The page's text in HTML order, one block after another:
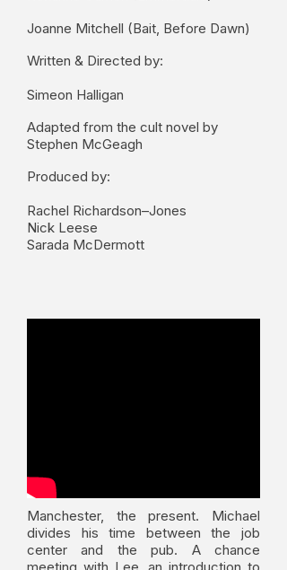
Joanne Mitchell (Bait, Before Dawn)
Written & Directed by:
Simeon Halligan
Adapted from the cult novel by
Stephen McGeagh
Produced by:
Rachel Richardson–Jones
Nick Leese
Sarada McDermott
Manchester, the present. Michael
divides his time between the job
center and the pub. A chance